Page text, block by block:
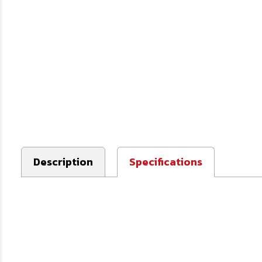
Description Specifications